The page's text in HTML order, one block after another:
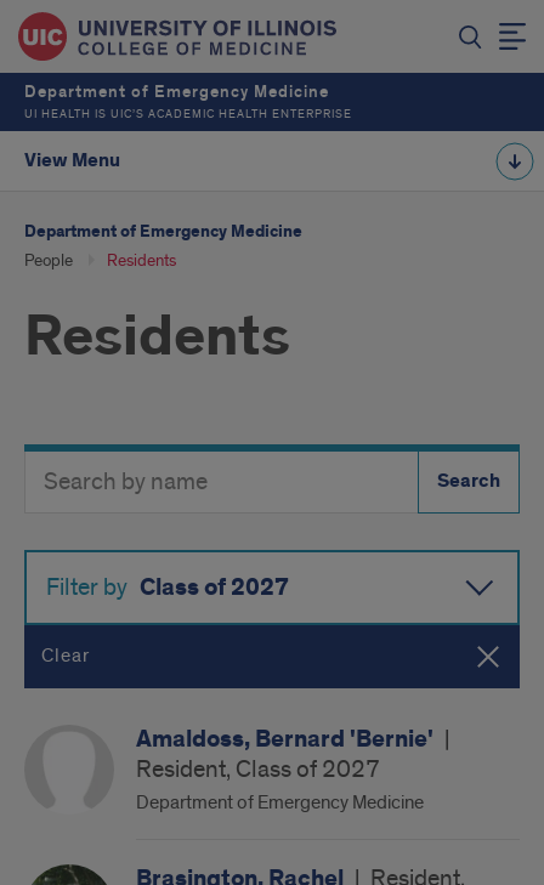
Department of Emergency Medicine
UI HEALTH IS UIC’S ACADEMIC HEALTH ENTERPRISE
View Menu
Department of Emergency Medicine
People Residents
Residents
Directory
Button
Filter by Class of 2027
Clear
Amaldoss, Bernard 'Bernie' |
Resident, Class of 2027
Department of Emergency Medicine
| Resident,